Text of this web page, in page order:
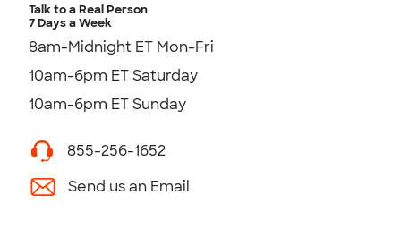
Talk to a Real Person
7 Days a Week
8am-Midnight ET Mon-Fri
10am-6pm ET Saturday
10am-6pm ET Sunday
855-256-1652
Send us an Email